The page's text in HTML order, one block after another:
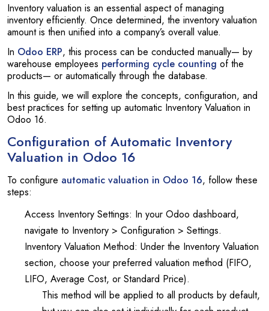
Inventory valuation is an essential aspect of managing
inventory efficiently. Once determined, the inventory valuation
amount is then unified into a company’s overall value.
In Odoo ERP, this process can be conducted manually— by
warehouse employees performing cycle counting of the
products— or automatically through the database.
In this guide, we will explore the concepts, configuration, and
best practices for setting up automatic Inventory Valuation in
Odoo 16.
Configuration of Automatic Inventory
Valuation in Odoo 16
To configure automatic valuation in Odoo 16, follow these
steps:
Access Inventory Settings: In your Odoo dashboard,
navigate to Inventory > Configuration > Settings.
Inventory Valuation Method: Under the Inventory Valuation
section, choose your preferred valuation method (FIFO,
LIFO, Average Cost, or Standard Price).
This method will be applied to all products by default,